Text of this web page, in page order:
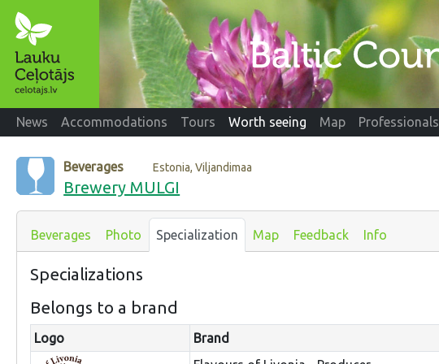
News Accommodations Tours Worth seeing Map Professionals
Beverages Estonia, Viljandimaa
Brewery MULGI
Beverages Photo Specialization Map Feedback Info
Specializations
Belongs to a brand
Logo Brand